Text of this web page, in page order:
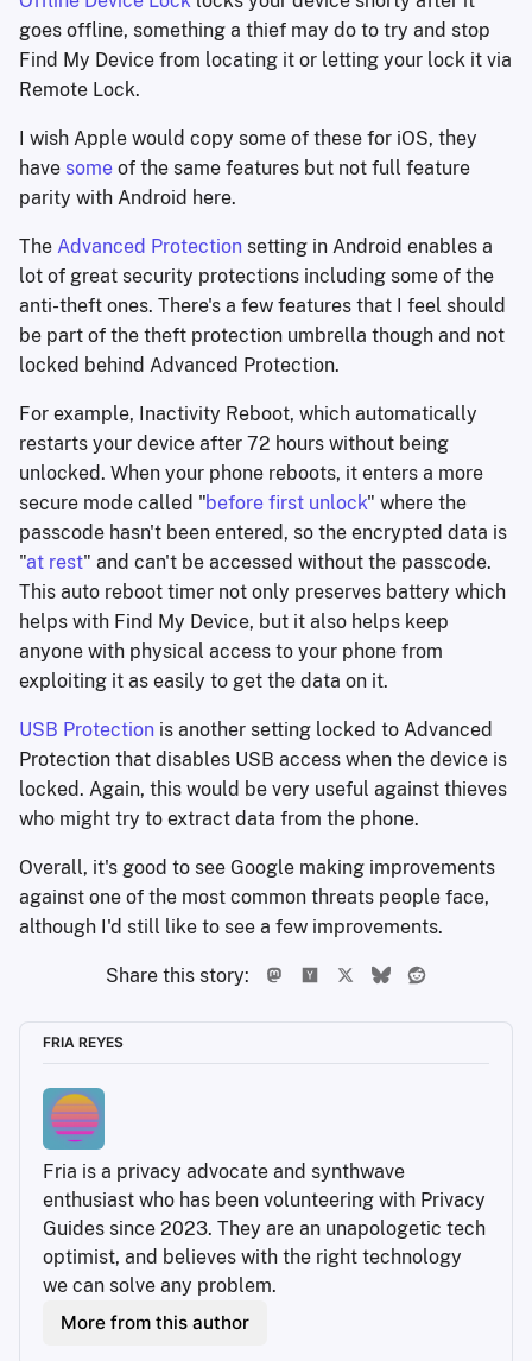
goes offline, something a thief may do to try and stop
Find My Device from locating it or letting your lock it via
Remote Lock.
I wish Apple would copy some of these for iOS, they
have some of the same features but not full feature
parity with Android here.
The Advanced Protection setting in Android enables a
lot of great security protections including some of the
anti-theft ones. There's a few features that I feel should
be part of the theft protection umbrella though and not
locked behind Advanced Protection.
For example, Inactivity Reboot, which automatically
restarts your device after 72 hours without being
unlocked. When your phone reboots, it enters a more
secure mode called "before first unlock" where the
passcode hasn't been entered, so the encrypted data is
"at rest" and can't be accessed without the passcode.
This auto reboot timer not only preserves battery which
helps with Find My Device, but it also helps keep
anyone with physical access to your phone from
exploiting it as easily to get the data on it.
USB Protection is another setting locked to Advanced
Protection that disables USB access when the device is
locked. Again, this would be very useful against thieves
who might try to extract data from the phone.
Overall, it's good to see Google making improvements
against one of the most common threats people face,
although I'd still like to see a few improvements.
Share this story:
FRIA REYES
Fria is a privacy advocate and synthwave
enthusiast who has been volunteering with Privacy
Guides since 2023. They are an unapologetic tech
optimist, and believes with the right technology
we can solve any problem.
More from this author